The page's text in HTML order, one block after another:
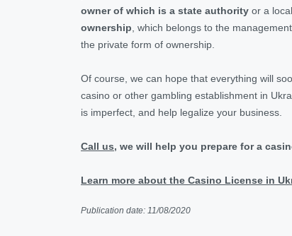
owner of which is a state authority or a
ownership , which belongs to the
the private form of ownership.
Of course, we can hope that everything will
casino or other gambling establishment in
is imperfect, and help legalize your business.
Call us, we will help you prepare for a
Learn more about the Casino License in
Publication date: 11/08/2020